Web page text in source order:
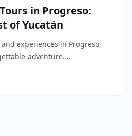
in Progreso:
of Yucatán
experiences in Progreso,
adventure....